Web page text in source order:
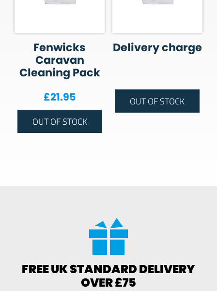
Fenwicks
Caravan
Cleaning Pack
£21.95
OUT OF STOCK
Delivery charge
OUT OF STOCK
FREE UK STANDARD DELIVERY
OVER £75